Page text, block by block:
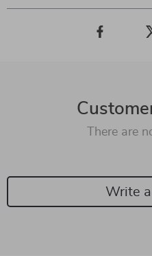
There are
Write